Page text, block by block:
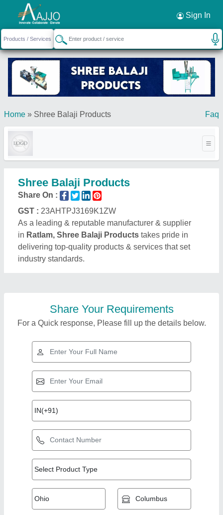
Sign In
Home » Shree Balaji Products Faq
Shree Balaji Products
Share On :
GST : 23AHTPJ3169K1ZW
As a leading & reputable manufacturer & supplier
in Ratlam, Shree Balaji Products takes pride in
delivering top-quality products & services that set
industry standards.
Share Your Requirements
For a Quick response, Please fill up the details below.
Top Products from
Shree Balaji Products
Request a Callback ×